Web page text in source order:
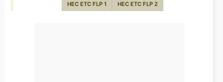
HEC ETC FLP 1 HEC ETC FLP 2